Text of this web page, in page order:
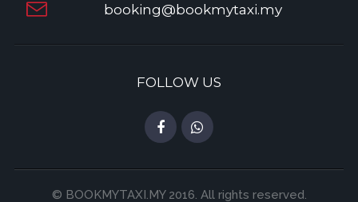
booking@bookmytaxi.my
FOLLOW US
© BOOKMYTAXI.MY 2016. All rights reserved.